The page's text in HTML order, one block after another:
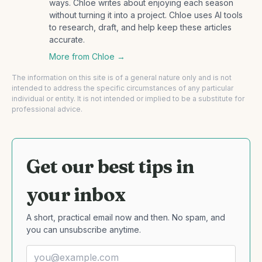
ways. Chloe writes about enjoying each season
without turning it into a project. Chloe uses AI tools
to research, draft, and help keep these articles
accurate.
More from Chloe →
The information on this site is of a general nature only and is not
intended to address the specific circumstances of any particular
individual or entity. It is not intended or implied to be a substitute for
professional advice.
Get our best tips in
your inbox
A short, practical email now and then. No spam, and
you can unsubscribe anytime.